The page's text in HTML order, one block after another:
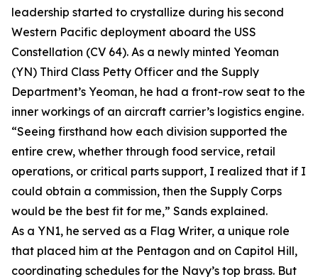
leadership started to crystallize during his second
Western Pacific deployment aboard the USS
Constellation (CV 64). As a newly minted Yeoman
(YN) Third Class Petty Officer and the Supply
Department’s Yeoman, he had a front-row seat to the
inner workings of an aircraft carrier’s logistics engine.
“Seeing firsthand how each division supported the
entire crew, whether through food service, retail
operations, or critical parts support, I realized that if I
could obtain a commission, then the Supply Corps
would be the best fit for me,” Sands explained.
As a YN1, he served as a Flag Writer, a unique role
that placed him at the Pentagon and on Capitol Hill,
coordinating schedules for the Navy’s top brass. But